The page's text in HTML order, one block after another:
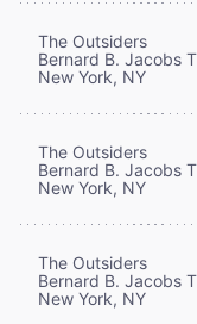
The Outsiders
Bernard B. Jacobs
New York, NY
The Outsiders
Bernard B. Jacobs
New York, NY
The Outsiders
Bernard B. Jacobs
New York, NY